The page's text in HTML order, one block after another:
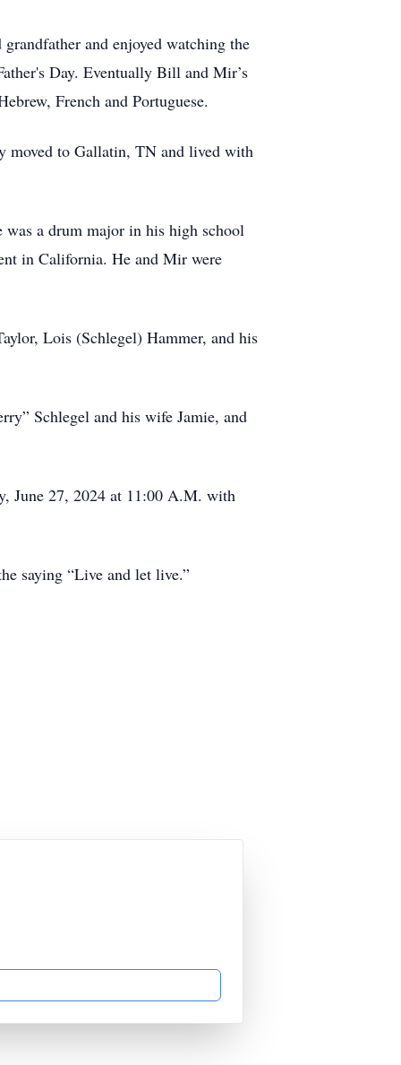
and enjoyed watching the
Day. Eventually Bill and Mir’s
French and Portuguese.
moved to Gallatin, TN and lived with
a drum major in his high school
in California. He and Mir were
Lois (Schlegel) Hammer, and his
Schlegel and his wife Jamie, and
June 27, 2024 at 11:00 A.M. with
saying “Live and let live.”